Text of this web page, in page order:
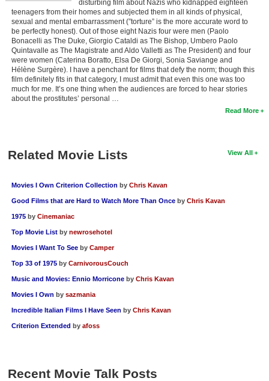
disturbing film about Nazis who kidnapped eighteen
teenagers from their homes and subjected them in all kinds of physical,
sexual and mental embarrassment (”torture” is the more accurate word to
be perfectly honest). Out of those eight Nazis four were men (Paolo
Bonacelli as The Duke, Giorgio Cataldi as The Bishop, Umbero Paolo
Quintavalle as The Magistrate and Aldo Valletti as The President) and four
were women (Caterina Boratto, Elsa De Giorgi, Sonia Saviange and
Hélène Surgère). I have a penchant for films that defy the norm; though this
film definitely fits in that category, I must admit that even this one was too
much for me. It’s one thing when the audiences are forced to hear stories
about the prostitutes’ personal …
Read More
View All
Related Movie Lists
Movies I Own Criterion Collection by Chris Kavan
Good Films that are Hard to Watch More Than Once by Chris Kavan
1975 by Cinemaniac
Top Movie List by newrosehotel
Movies I Want To See by Camper
Top 33 of 1975 by CarnivorousCouch
Music and Movies: Ennio Morricone by Chris Kavan
Movies I Own by sazmania
Incredible Italian Films I Have Seen by Chris Kavan
Criterion Extended by afoss
Recent Movie Talk Posts